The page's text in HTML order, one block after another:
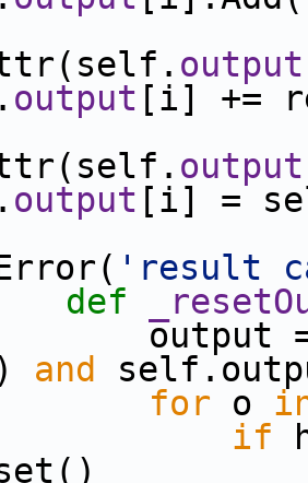
output
output [i] +=
output
output [i] =
'result
def
=
and
for o
if